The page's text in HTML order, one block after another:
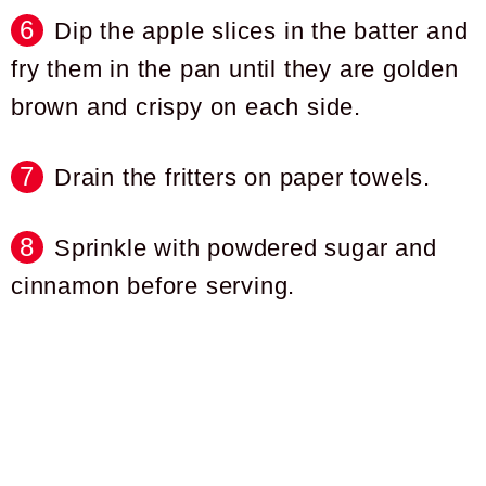
Dip the apple slices in the batter and
fry them in the pan until they are golden
brown and crispy on each side.
Drain the fritters on paper towels.
Sprinkle with powdered sugar and
cinnamon before serving.